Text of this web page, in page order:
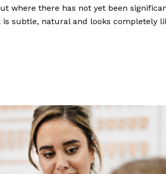
where there has not yet been
subtle, natural and looks completely